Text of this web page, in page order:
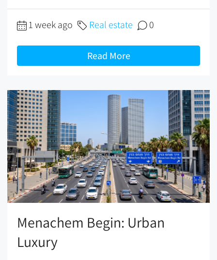
1 week ago Real estate 0
Read More
Menachem Begin: Urban
Luxury